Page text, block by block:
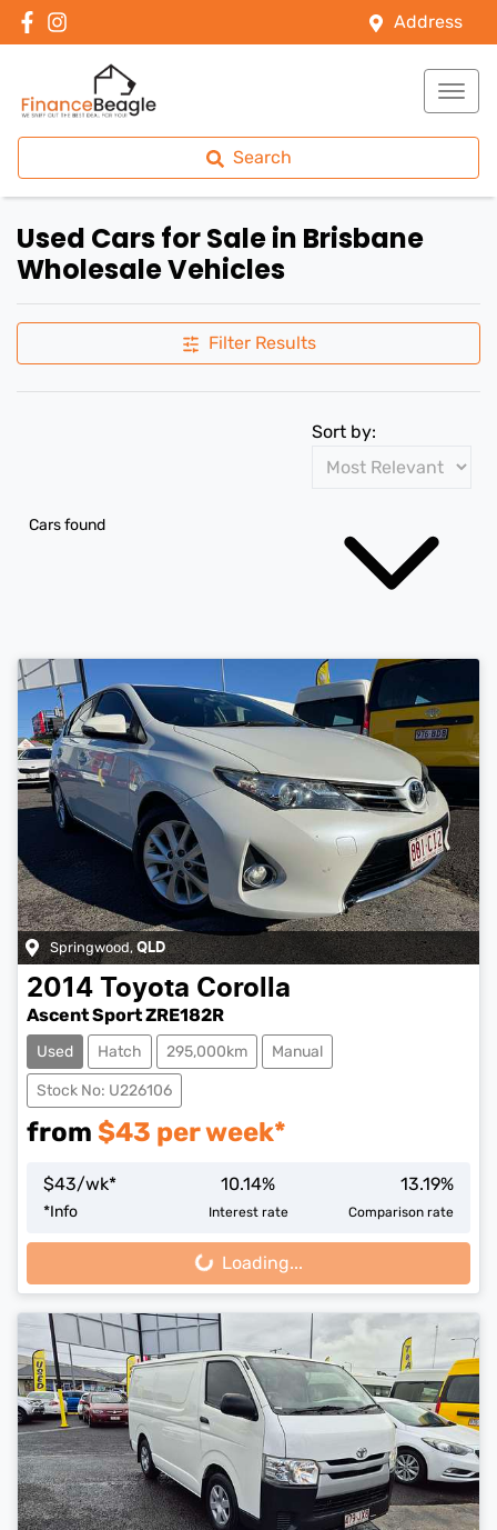
Address
Search
Used Cars for Sale in Brisbane
Wholesale Vehicles
Filter Results
Cars found
Sort by:
Springwood,QLD
2014 Toyota Corolla
Ascent Sport ZRE182R
Used Hatch 295,000km Manual
Stock No: U226106
from $43 per week*
$43/wk*
*Info
10.14%
Interest rate
13.19%
Comparison rate
Loading... Loading...